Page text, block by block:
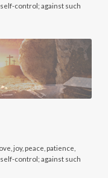
control; against such
joy, peace, patience,
control; against such